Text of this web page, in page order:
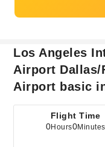
Los Angeles
Airport Dallas/
Airport basic
Flight Time
0Hours0Minutes